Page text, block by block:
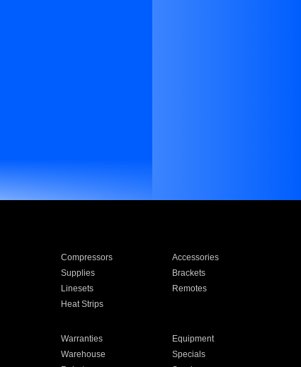
Compressors
Accessories
Supplies
Brackets
Linesets
Remotes
Heat Strips
Warranties
Equipment
Warehouse
Specials